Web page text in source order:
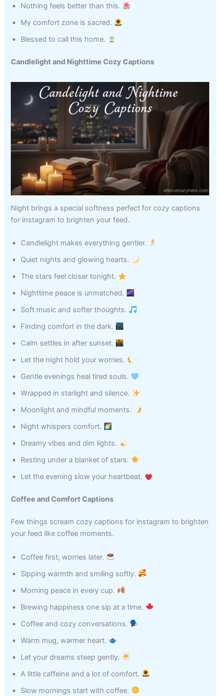
Nothing feels better than this.
My comfort zone is sacred.
Blessed to call this home.
Candlelight and Nighttime Cozy Captions
Night brings a special softness perfect for cozy captions
for instagram to brighten your feed.
Candlelight makes everything gentler.
Quiet nights and glowing hearts.
The stars feel closer tonight.
Nighttime peace is unmatched.
Soft music and softer thoughts.
Finding comfort in the dark.
Calm settles in after sunset.
Let the night hold your worries.
Gentle evenings heal tired souls.
Wrapped in starlight and silence.
Moonlight and mindful moments.
Night whispers comfort.
Dreamy vibes and dim lights.
Resting under a blanket of stars.
Let the evening slow your heartbeat.
Coffee and Comfort Captions
Few things scream cozy captions for instagram to brighten
your feed like coffee moments.
Coffee first, worries later.
Sipping warmth and smiling softly.
Morning peace in every cup.
Brewing happiness one sip at a time.
Coffee and cozy conversations.
Warm mug, warmer heart.
Let your dreams steep gently.
A little caffeine and a lot of comfort.
Slow mornings start with coffee.